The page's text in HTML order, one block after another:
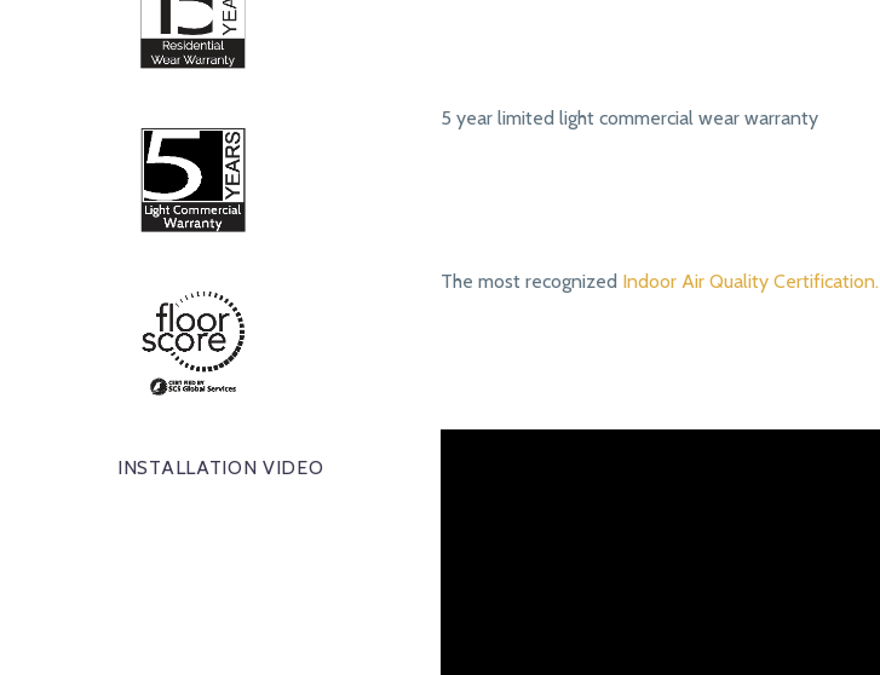
5 year limited light commercial wear warranty
The most recognized Indoor Air Quality Certification.
INSTALLATION VIDEO